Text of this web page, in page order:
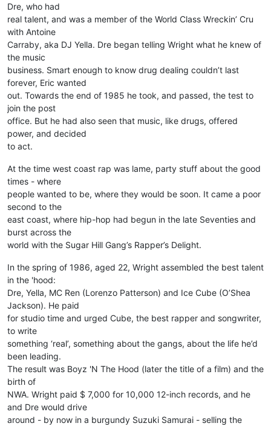
Dre, who had
real talent, and was a member of the World Class Wreckin’ Cru
with Antoine
Carraby, aka DJ Yella. Dre began telling Wright what he knew of
the music
business. Smart enough to know drug dealing couldn’t last
forever, Eric wanted
out. Towards the end of 1985 he took, and passed, the test to
join the post
office. But he had also seen that music, like drugs, offered
power, and decided
to act.
At the time west coast rap was lame, party stuff about the good
times - where
people wanted to be, where they would be soon. It came a poor
second to the
east coast, where hip-hop had begun in the late Seventies and
burst across the
world with the Sugar Hill Gang’s Rapper’s Delight.
In the spring of 1986, aged 22, Wright assembled the best talent
in the 'hood:
Dre, Yella, MC Ren (Lorenzo Patterson) and Ice Cube (O’Shea
Jackson). He paid
for studio time and urged Cube, the best rapper and songwriter,
to write
something ‘real’, something about the gangs, about the life he’d
been leading.
The result was Boyz 'N The Hood (later the title of a film) and the
birth of
NWA. Wright paid $ 7,000 for 10,000 12-inch records, and he
and Dre would drive
around - by now in a burgundy Suzuki Samurai - selling the